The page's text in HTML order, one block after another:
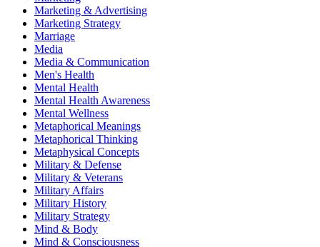
Marketing & Advertising
Marketing Strategy
Marriage
Media
Media & Communication
Men's Health
Mental Health
Mental Health Awareness
Mental Wellness
Metaphorical Meanings
Metaphorical Thinking
Metaphysical Concepts
Military & Defense
Military & Veterans
Military Affairs
Military History
Military Strategy
Mind & Body
Mind & Consciousness